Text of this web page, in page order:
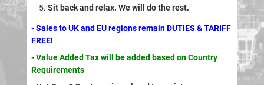
Sit back and relax. We will do the rest.
- Sales to UK and EU regions remain DUTIES & TARIFF
FREE!
- Value Added Tax will be added based on Country
Requirements